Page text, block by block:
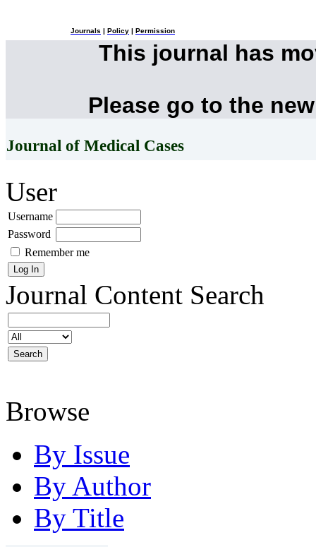
Journals Policy Permission
This journal has
Please go to the
Journal of Medical Cases
User
Username
Password
Remember me
Journal Content Search
Browse
By Issue
By Author
By Title